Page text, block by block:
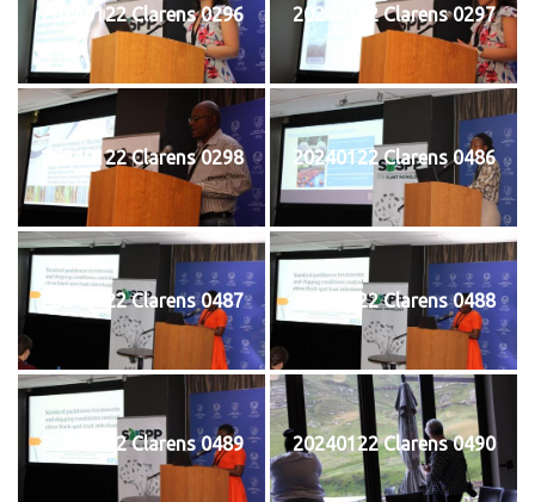
20240122 Clarens 0296 20240122 Clarens 0297
20240122 Clarens 0298 20240122 Clarens 0486
20240122 Clarens 0487 20240122 Clarens 0488
20240122 Clarens 0489 20240122 Clarens 0490